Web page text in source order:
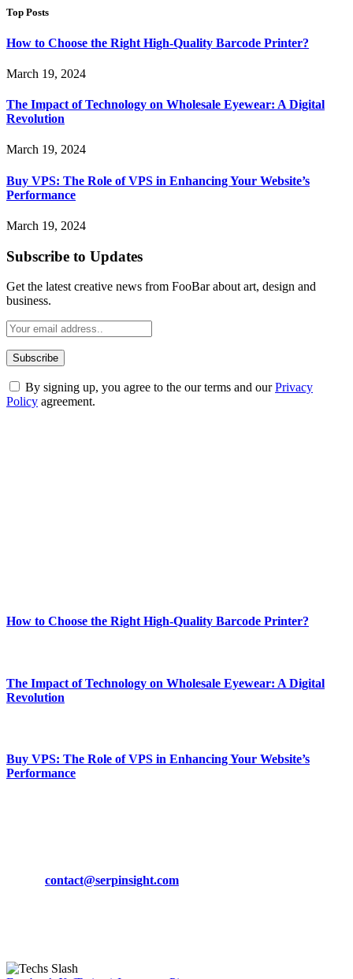
Top Posts
How to Choose the Right High-Quality Barcode Printer?
March 19, 2024
The Impact of Technology on Wholesale Eyewear: A Digital
Revolution
March 19, 2024
Buy VPS: The Role of VPS in Enhancing Your Website’s
Performance
March 19, 2024
Subscribe to Updates
Get the latest creative news from FooBar about art, design and
business.
By signing up, you agree to the our terms and ourPrivacy
Policy agreement.
How to Choose the Right High-Quality Barcode Printer?
The Impact of Technology on Wholesale Eyewear: A Digital
Revolution
Buy VPS: The Role of VPS in Enhancing Your Website’s
Performance
contact@serpinsight.com